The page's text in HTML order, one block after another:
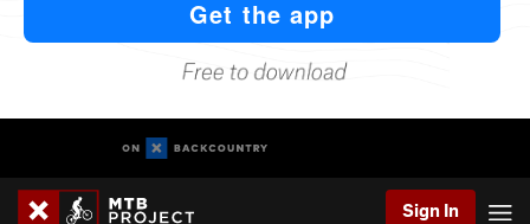
Sign In